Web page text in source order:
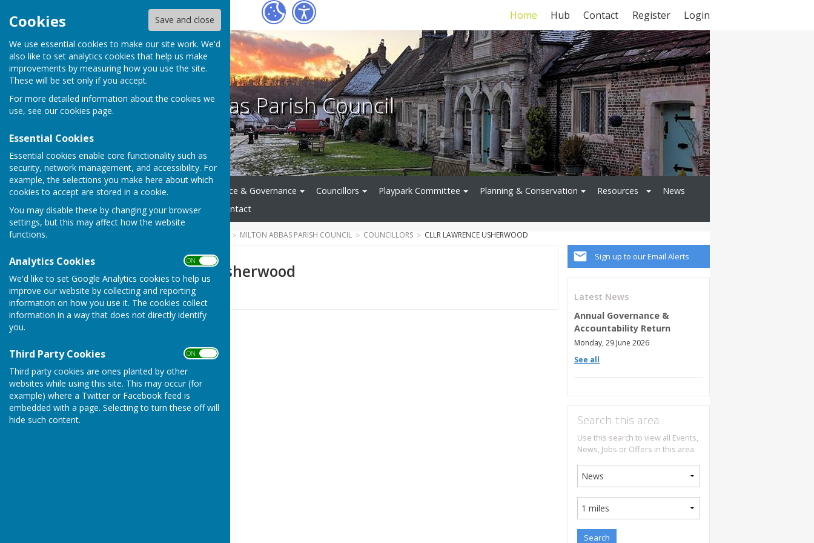
Cookies Save and close
We use essential cookies to make our site work. We'd
also like to set analytics cookies that help us make
improvements by measuring how you use the site.
These will be set only if you accept.
For more detailed information about the cookies we
use, see our cookies page.
Essential Cookies
Essential cookies enable core functionality such as
security, network management, and accessibility. For
example, the selections you make here about which
cookies to accept are stored in a cookie.
You may disable these by changing your browser
settings, but this may affect how the website
functions.
Analytics Cookies ON OFF
We'd like to set Google Analytics cookies to help us
improve our website by collecting and reporting
information on how you use it. The cookies collect
information in a way that does not directly identify
you.
Third Party Cookies ON OFF
Third party cookies are ones planted by other
websites while using this site. This may occur (for
example) where a Twitter or Facebook feed is
embedded with a page. Selecting to turn these off will
hide such content.
Fox Register Login
Home Hub Contact
Milton Abbas Parish Council
Home Meetings Finance & Governance Councillors Playpark Committee Planning & Conservation Resources
News
Accessibility Statement
Contact
MILTON ABBAS PARISH COUNCIL COUNCILLORS CLLR LAWRENCE USHERWOOD
Sign up to our Email Alerts
Latest News
Annual Governance &
Accountability Return
Monday, 29 June 2026
See all
Search this area…
Use this search to view all Events,
News, Jobs or Offers in this area.
Cllr Lawrence Usherwood
Detail to follow